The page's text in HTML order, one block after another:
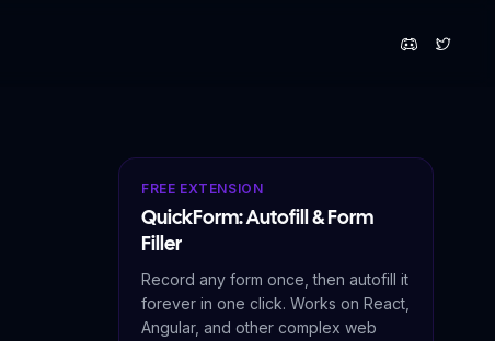
FREE EXTENSION
QuickForm: Autofill & Form
Filler
Record any form once, then autofill it
forever in one click. Works on React,
Angular, and other complex web